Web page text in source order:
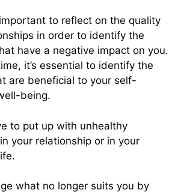
to reflect on the quality
in order to identify the
have a negative impact on you.
it’s essential to identify the
are beneficial to your self-
being.
to put up with unhealthy
your relationship or in your
what no longer suits you by